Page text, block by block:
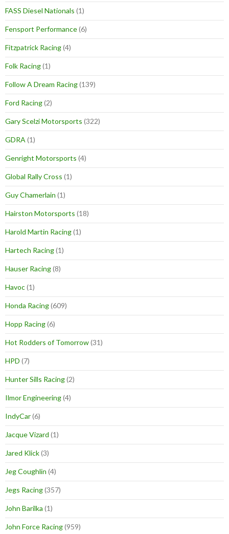
FASS Diesel Nationals (1)
Fensport Performance(6)
Fitzpatrick Racing(4)
Folk Racing(1)
Follow A Dream Racing(139)
Ford Racing(2)
Gary Scelzi Motorsports (322)
GDRA (1)
Genright Motorsports (4)
Global Rally Cross (1)
Guy Chamerlain (1)
Hairston Motorsports (18)
Harold Martin Racing(1)
Hartech Racing(1)
Hauser Racing(8)
Havoc(1)
Honda Racing(609)
Hopp Racing(6)
Hot Rodders of Tomorrow(31)
HPD (7)
Hunter Sills Racing(2)
Ilmor Engineering(4)
IndyCar(6)
Jacque Vizard (1)
Jared Klick(3)
Jeg Coughlin (4)
Jegs Racing(357)
John Barilka (1)
John Force Racing(959)